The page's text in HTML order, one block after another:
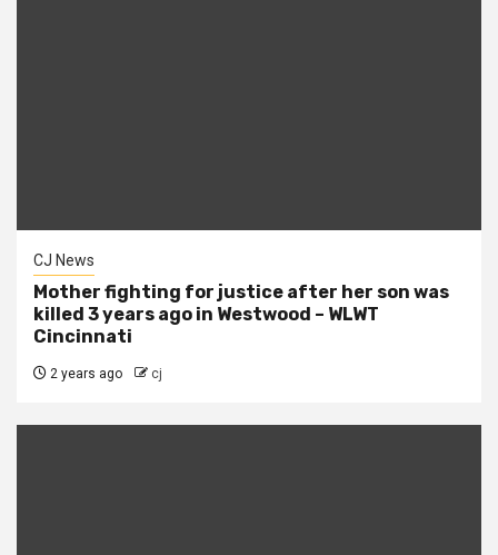
CJ News
Mother fighting for justice after her son was
killed 3 years ago in Westwood – WLWT
Cincinnati
2 years ago cj